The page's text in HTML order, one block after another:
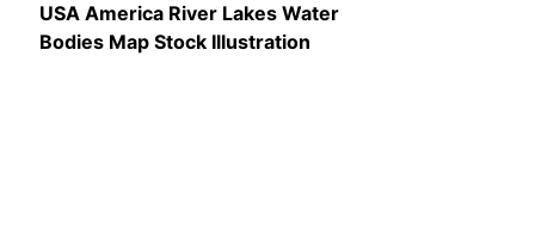
USA America River Lakes Water
Bodies Map Stock Illustration